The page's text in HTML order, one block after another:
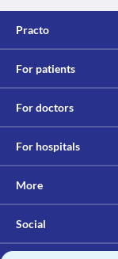
Practo
For patients
For doctors
For hospitals
More
Social